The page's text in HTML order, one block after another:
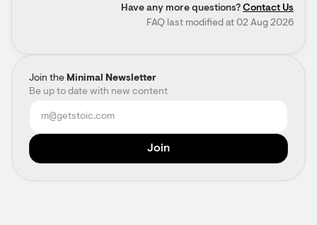
Join the Minimal Newsletter
Be up to date with new content
Have any more questions? Contact Us
FAQ last modified at 02 Aug 2026